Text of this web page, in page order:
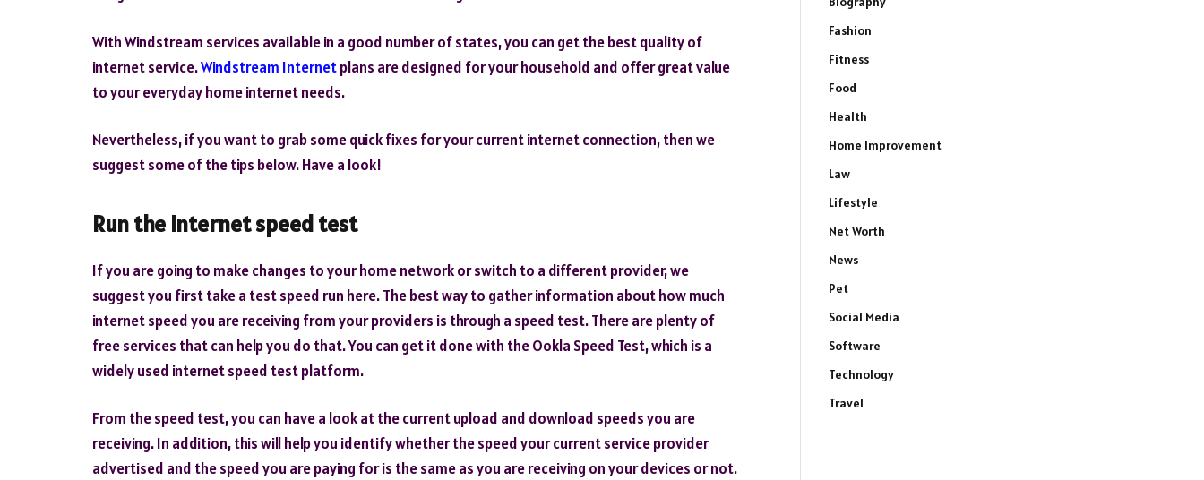
With Windstream services available in a good number of states, you can get the best quality of
internet service.Windstream Internetplans are designed for your household and offer great value
to your everyday home internet needs.
Nevertheless, if you want to grab some quick fixes for your current internet connection, then we
suggest some of the tips below. Have a look!
Run the internet speed test
If you are going to make changes to your home network or switch to a different provider, we
suggest you first take a test speed run here. The best way to gather information about how much
internet speed you are receiving from your providers is through a speed test. There are plenty of
free services that can help you do that. You can get it done with the Ookla Speed Test, which is a
widely used internet speed test platform.
From the speed test, you can have a look at the current upload and download speeds you are
receiving. In addition, this will help you identify whether the speed your current service provider
advertised and the speed you are paying for is the same as you are receiving on your devices or not.
Fashion
Fitness
Food
Health
Home Improvement
Law
Lifestyle
Net Worth
News
Pet
Social Media
Software
Technology
Travel